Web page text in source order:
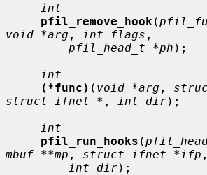
int
pfil_remove_hook (
void *arg , int flags ,
pfil_head_t *ph );
int
(*func) ( void *arg ,
struct ifnet * , int dir);
int
pfil_run_hooks (
mbuf **mp , struct ifnet *ifp ,
int dir);